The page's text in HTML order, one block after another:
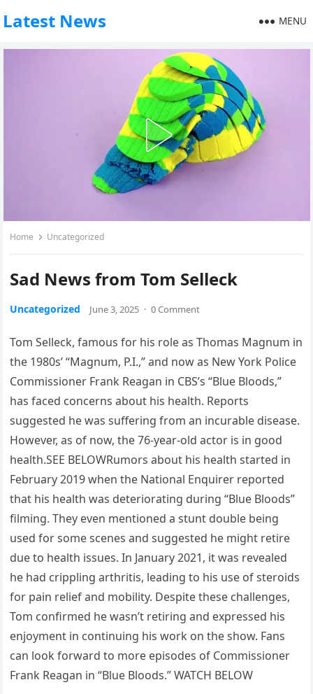
Latest News MENU
Home Uncategorized
Sad News from Tom Selleck
Uncategorized June 3, 2025 · 0 Comment
Tom Selleck, famous for his role as Thomas Magnum in
the 1980s’ “Magnum, P.I.,” and now as New York Police
Commissioner Frank Reagan in CBS’s “Blue Bloods,”
has faced concerns about his health. Reports
suggested he was suffering from an incurable disease.
However, as of now, the 76-year-old actor is in good
health.SEE BELOWRumors about his health started in
February 2019 when the National Enquirer reported
that his health was deteriorating during “Blue Bloods”
filming. They even mentioned a stunt double being
used for some scenes and suggested he might retire
due to health issues. In January 2021, it was revealed
he had crippling arthritis, leading to his use of steroids
for pain relief and mobility. Despite these challenges,
Tom confirmed he wasn’t retiring and expressed his
enjoyment in continuing his work on the show. Fans
can look forward to more episodes of Commissioner
Frank Reagan in “Blue Bloods.” WATCH BELOW